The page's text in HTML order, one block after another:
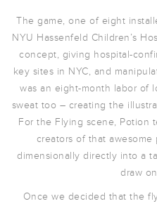
The game, one of eight
NYU Hassenfeld Children’s
concept, giving hospital-
key sites in NYC, and
was an eight-month labor of
sweat too – creating the
For the Flying scene, Potion
creators of that
dimensionally directly into a
draw
Once we decided that the